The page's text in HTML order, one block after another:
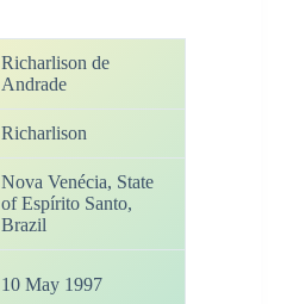
Richarlison de
Andrade
Richarlison
Nova Venécia, State
of Espírito Santo,
Brazil
10 May 1997